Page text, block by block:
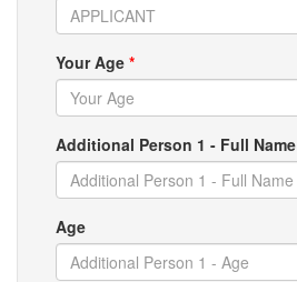
Your Age *
Additional Person 1 - Full Name
Age